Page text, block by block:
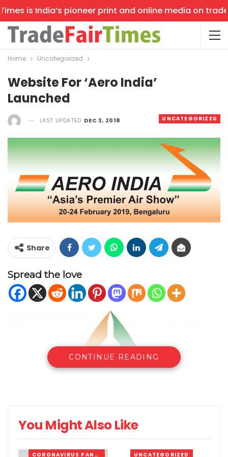
is India’s pioneer print and online media on
Home Uncategorized
Website For ‘Aero India’
Launched
UNCATEGORIZED
LAST UPDATED DEC 3, 2018
Share
Spread the love
CONTINUE READING
You Might Also Like
CORONAVIRUS PANDEMIC UNCATEGORIZED